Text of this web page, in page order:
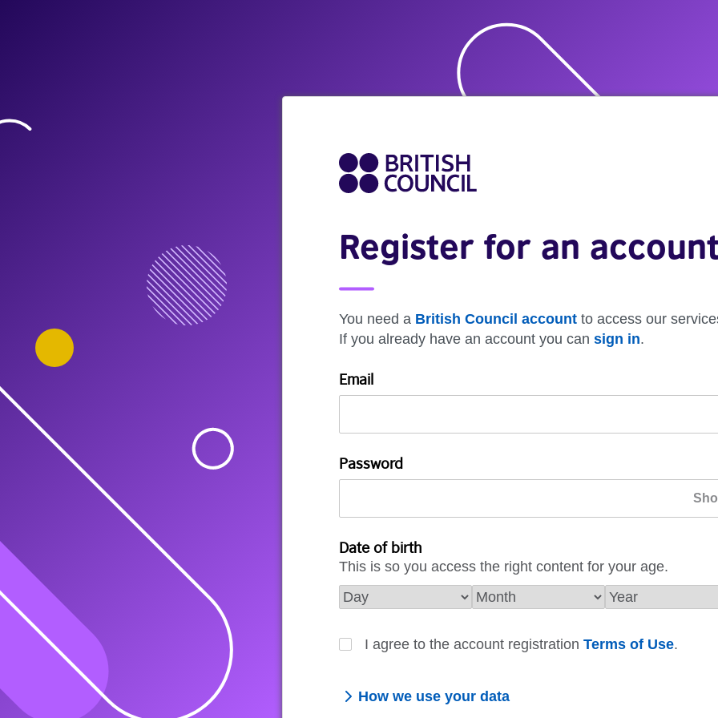
Register for an
You need a British Council account to access our
If you already have an account you can sign in.
Email
Password
Date of birth
This is so you access the right content for your age.
I agree to the account registration Terms of Use.
How we use your data